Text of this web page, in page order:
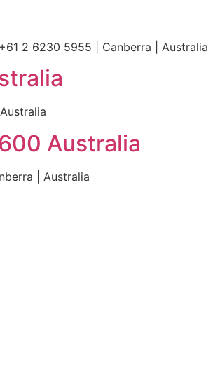
2 6230 5955 | Canberra | Australia
Australia
| Australia